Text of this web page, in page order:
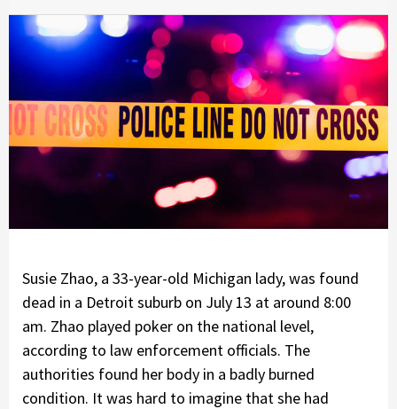
Susie Zhao, a 33-year-old Michigan lady, was found
dead in a Detroit suburb on July 13 at around 8:00
am. Zhao played poker on the national level,
according to law enforcement officials. The
authorities found her body in a badly burned
condition. It was hard to imagine that she had